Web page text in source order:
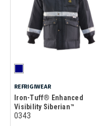
REFRIGIWEAR
Iron-Tuff® Enhanced
Visibility Siberian™
0343